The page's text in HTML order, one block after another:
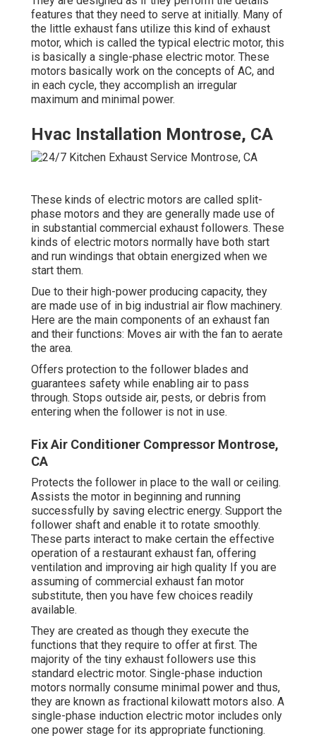
features that they need to serve at initially. Many of
the little exhaust fans utilize this kind of exhaust
motor, which is called the typical electric motor, this
is basically a single-phase electric motor. These
motors basically work on the concepts of AC, and
in each cycle, they accomplish an irregular
maximum and minimal power.
Hvac Installation Montrose, CA
These kinds of electric motors are called split-
phase motors and they are generally made use of
in substantial commercial exhaust followers. These
kinds of electric motors normally have both start
and run windings that obtain energized when we
start them.
Due to their high-power producing capacity, they
are made use of in big industrial air flow machinery.
Here are the main components of an exhaust fan
and their functions: Moves air with the fan to aerate
the area.
Offers protection to the follower blades and
guarantees safety while enabling air to pass
through. Stops outside air, pests, or debris from
entering when the follower is not in use.
Fix Air Conditioner Compressor Montrose,
CA
Protects the follower in place to the wall or ceiling.
Assists the motor in beginning and running
successfully by saving electric energy. Support the
follower shaft and enable it to rotate smoothly.
These parts interact to make certain the effective
operation of a restaurant exhaust fan, offering
ventilation and improving air high quality If you are
assuming of commercial exhaust fan motor
substitute, then you have few choices readily
available.
They are created as though they execute the
functions that they require to offer at first. The
majority of the tiny exhaust followers use this
standard electric motor. Single-phase induction
motors normally consume minimal power and thus,
they are known as fractional kilowatt motors also. A
single-phase induction electric motor includes only
one power stage for its appropriate functioning.